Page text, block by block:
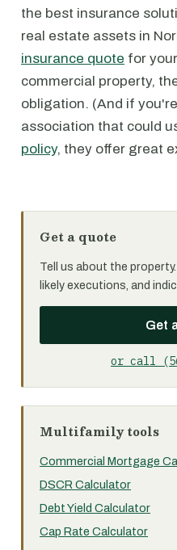
the best insurance
real estate assets in
insurance quote for
commercial property,
obligation. (And if
association that could
policy, they offer great
Get a quote
Tell us about the
likely executions, and
Get
or call
Multifamily tools
Commercial Mortgage
DSCR Calculator
Debt Yield Calculator
Cap Rate Calculator